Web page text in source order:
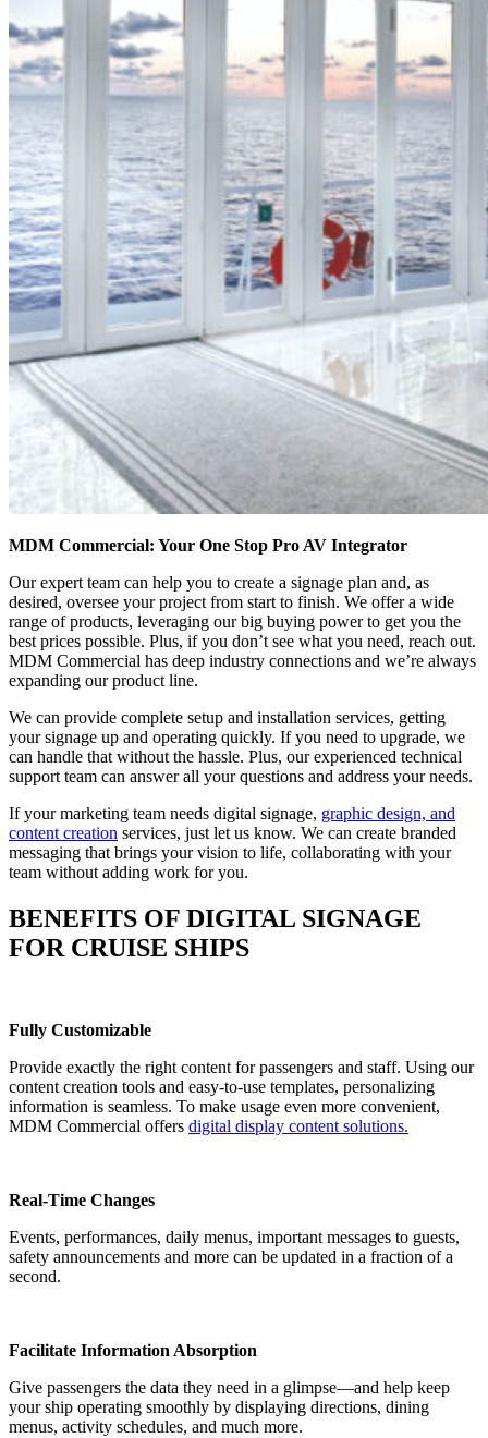
MDM Commercial: Your One Stop Pro AV Integrator
Our expert team can help you to create a signage plan and, as
desired, oversee your project from start to finish. We offer a wide
range of products, leveraging our big buying power to get you the
best prices possible. Plus, if you don’t see what you need, reach out.
MDM Commercial has deep industry connections and we’re always
expanding our product line.
We can provide complete setup and installation services, getting
your signage up and operating quickly. If you need to upgrade, we
can handle that without the hassle. Plus, our experienced technical
support team can answer all your questions and address your needs.
If your marketing team needs digital signage, graphic design, and
content creation services, just let us know. We can create branded
messaging that brings your vision to life, collaborating with your
team without adding work for you.
BENEFITS OF DIGITAL SIGNAGE
FOR CRUISE SHIPS
Fully Customizable
Provide exactly the right content for passengers and staff. Using our
content creation tools and easy-to-use templates, personalizing
information is seamless. To make usage even more convenient,
MDM Commercial offers digital display content solutions.
Real-Time Changes
Events, performances, daily menus, important messages to guests,
safety announcements and more can be updated in a fraction of a
second.
Facilitate Information Absorption
Give passengers the data they need in a glimpse—and help keep
your ship operating smoothly by displaying directions, dining
menus, activity schedules, and much more.